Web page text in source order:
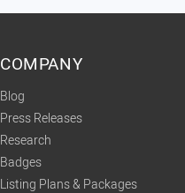
COMPANY
Blog
Press Releases
Research
Badges
Listing Plans & Packages